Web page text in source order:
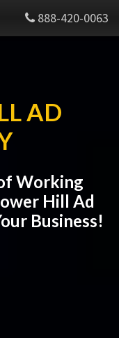
888-420-0063
AD
Working
Hill Ad
Business!